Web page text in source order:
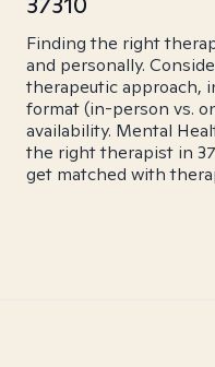
Finding the right
and personally.
therapeutic approach,
format (in-person vs.
availability. Mental
the right therapist in
get matched with